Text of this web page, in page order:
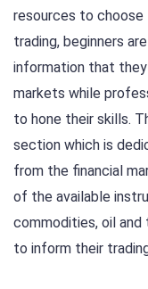
resources to
trading, beginners
information that
markets while
to hone their skills.
section which is
from the financial
of the available
commodities, oil and
to inform their